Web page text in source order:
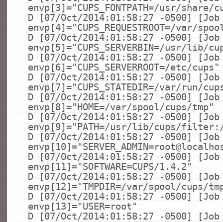
envp[3]="CUPS_FONTPATH=/usr/
D [07/Oct/2014:01:58:27 -0500] [Job
envp[4]="CUPS_REQUESTROOT=/var/
D [07/Oct/2014:01:58:27 -0500] [Job
envp[5]="CUPS_SERVERBIN=/usr/lib/
D [07/Oct/2014:01:58:27 -0500] [Job
envp[6]="CUPS_SERVERROOT=/etc/cups"
D [07/Oct/2014:01:58:27 -0500] [Job
envp[7]="CUPS_STATEDIR=/var/run/
D [07/Oct/2014:01:58:27 -0500] [Job
envp[8]="HOME=/var/spool/cups/tmp"
D [07/Oct/2014:01:58:27 -0500] [Job
envp[9]="PATH=/usr/lib/cups/
D [07/Oct/2014:01:58:27 -0500] [Job
envp[10]=
D [07/Oct/2014:01:58:27 -0500] [Job
envp[11]="SOFTWARE=CUPS/1.4.2"
D [07/Oct/2014:01:58:27 -0500] [Job
envp[12]="TMPDIR=/var/spool/cups/
D [07/Oct/2014:01:58:27 -0500] [Job
envp[13]="USER=root"
D [07/Oct/2014:01:58:27 -0500] [Job